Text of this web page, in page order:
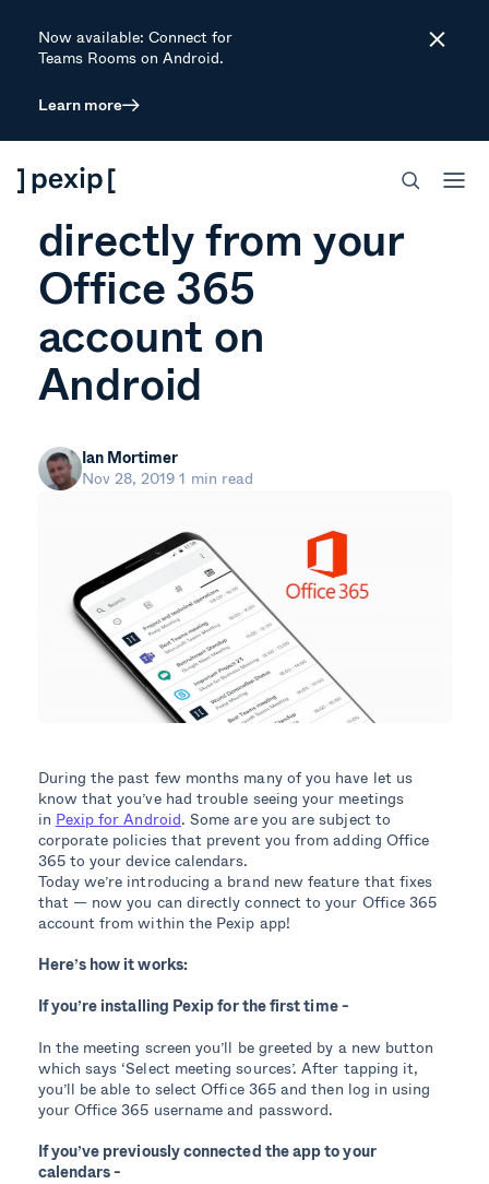
Now available: Connect for
Teams Rooms on Android.
Learn more
Close
ARTICLE
View meetings
directly from your
Office 365
account on
Android
Ian Mortimer
Nov 28, 2019 1 min read
During the past few months many of you have let us
know that you’ve had trouble seeing your meetings
in Pexip for Android. Some are you are subject to
corporate policies that prevent you from adding Office
365 to your device calendars.
Today we’re introducing a brand new feature that fixes
that — now you can directly connect to your Office 365
account from within the Pexip app!
Here’s how it works:
If you’re installing Pexip for the first time -
In the meeting screen you’ll be greeted by a new button
which says ‘Select meeting sources’. After tapping it,
you’ll be able to select Office 365 and then log in using
your Office 365 username and password.
If you’ve previously connected the app to your
calendars -